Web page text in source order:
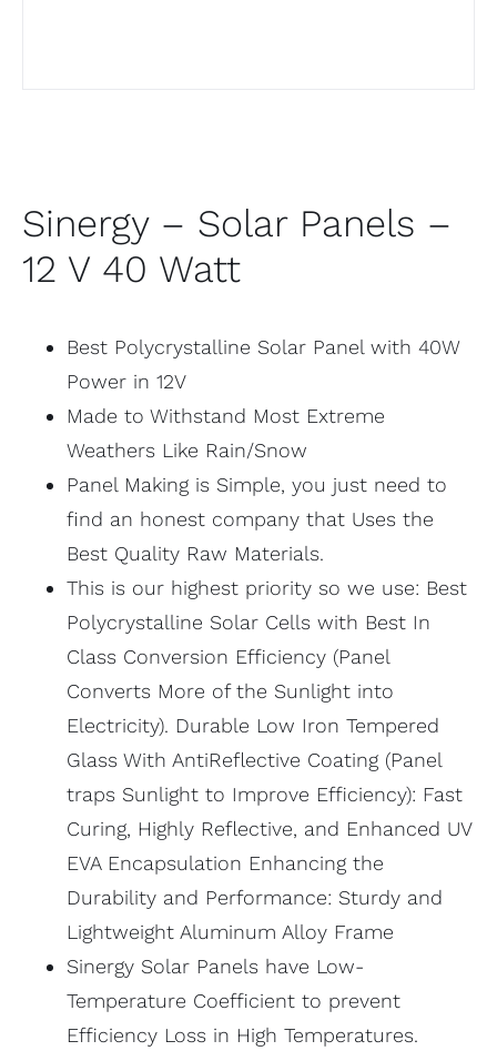
Sinergy – Solar Panels –
12 V 40 Watt
Best Polycrystalline Solar Panel with 40W
Power in 12V
Made to Withstand Most Extreme
Weathers Like Rain/Snow
Panel Making is Simple, you just need to
find an honest company that Uses the
Best Quality Raw Materials.
This is our highest priority so we use: Best
Polycrystalline Solar Cells with Best In
Class Conversion Efficiency (Panel
Converts More of the Sunlight into
Electricity). Durable Low Iron Tempered
Glass With AntiReflective Coating (Panel
traps Sunlight to Improve Efficiency): Fast
Curing, Highly Reflective, and Enhanced UV
EVA Encapsulation Enhancing the
Durability and Performance: Sturdy and
Lightweight Aluminum Alloy Frame
Sinergy Solar Panels have Low-
Temperature Coefficient to prevent
Efficiency Loss in High Temperatures.